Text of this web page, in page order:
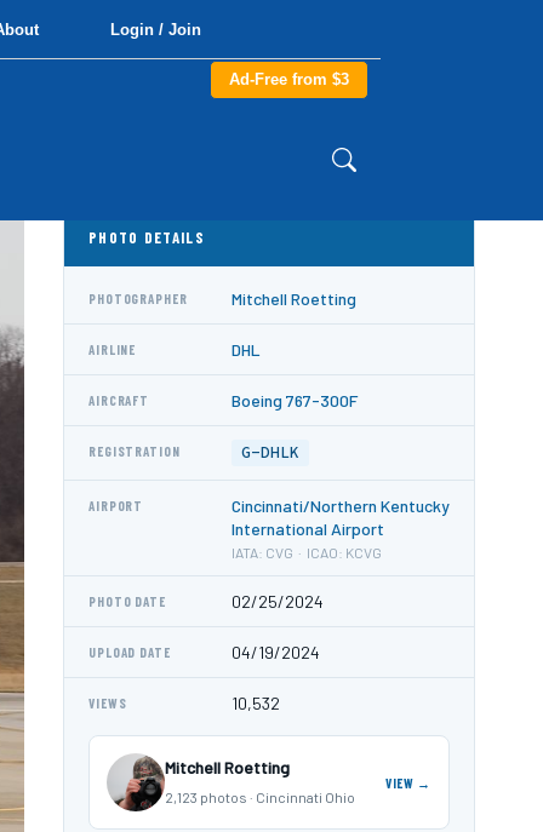
Login / Join
Ad-Free from $3
PHOTO DETAILS
PHOTOGRAPHER Mitchell Roetting
AIRLINE DHL
AIRCRAFT Boeing 767-300F
REGISTRATION G-DHLK
AIRPORT
Cincinnati/Northern Kentucky
International Airport
IATA: CVG · ICAO: KCVG
PHOTO DATE 02/25/2024
UPLOAD DATE 04/19/2024
VIEWS 10,532
Mitchell Roetting
2,123 photos · Cincinnati Ohio
VIEW →